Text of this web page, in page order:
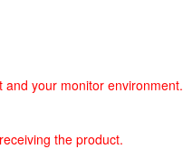
your monitor environment.
the product.